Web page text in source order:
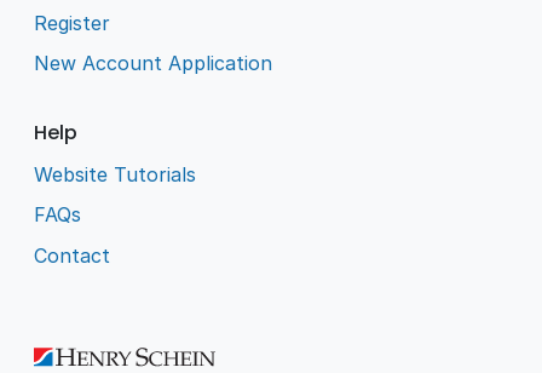
Register
New Account Application
Help
Website Tutorials
FAQs
Contact